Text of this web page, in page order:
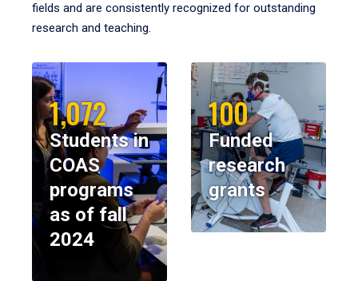
fields and are consistently recognized for outstanding
research and teaching.
1,072
Students in
COAS
programs
as of fall
2024
100
Funded
research
grants